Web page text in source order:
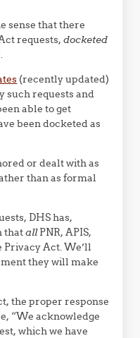
sense that there
requests,docketed
(recently updated)
such requests and
able to get
been docketed as
or dealt with as
than as formal
DHS has,
thatallPNR, APIS,
Privacy Act. We’ll
they will make
the proper response
“We acknowledge
which we have